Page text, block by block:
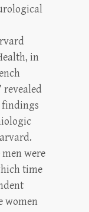
in
revealed
findings
men were
time
women